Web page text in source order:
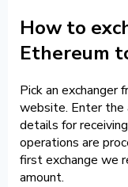
How to
Ethereum
Pick an
website. Enter the
details for
operations are
first exchange we
amount.